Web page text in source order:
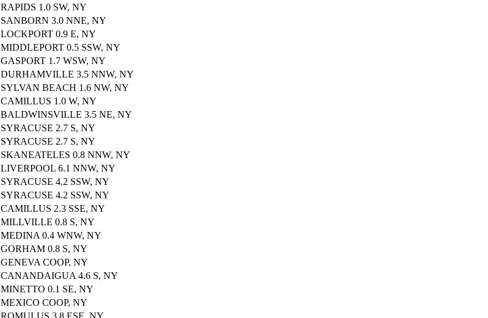
RAPIDS 1.0 SW, NY
SANBORN 3.0 NNE, NY
LOCKPORT 0.9 E, NY
MIDDLEPORT 0.5 SSW, NY
GASPORT 1.7 WSW, NY
DURHAMVILLE 3.5 NNW, NY
SYLVAN BEACH 1.6 NW, NY
CAMILLUS 1.0 W, NY
BALDWINSVILLE 3.5 NE, NY
SYRACUSE 2.7 S, NY
SYRACUSE 2.7 S, NY
SKANEATELES 0.8 NNW, NY
LIVERPOOL 6.1 NNW, NY
SYRACUSE 4.2 SSW, NY
SYRACUSE 4.2 SSW, NY
CAMILLUS 2.3 SSE, NY
MILLVILLE 0.8 S, NY
MEDINA 0.4 WNW, NY
GORHAM 0.8 S, NY
GENEVA COOP, NY
CANANDAIGUA 4.6 S, NY
MINETTO 0.1 SE, NY
MEXICO COOP, NY